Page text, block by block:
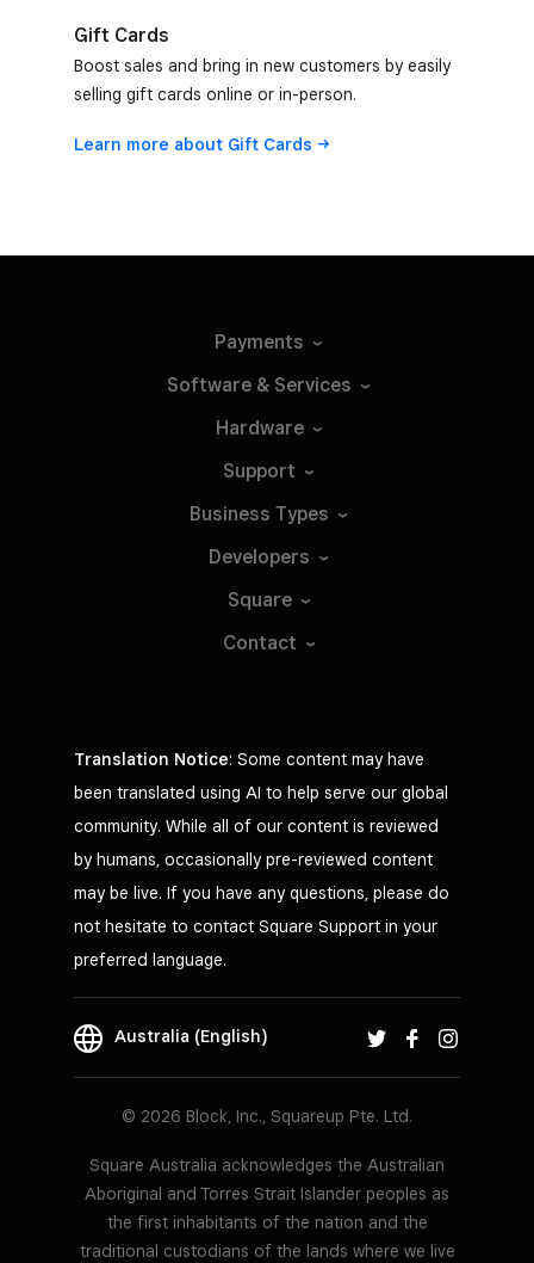
Gift Cards
Boost sales and bring in new customers by easily
selling gift cards online or in-person.
Learn more about Gift Cards
Payments
Software & Services
Hardware
Support
Business Types
Developers
Square
Contact
Translation Notice: Some content may have
been translated using AI to help serve our global
community. While all of our content is reviewed
by humans, occasionally pre-reviewed content
may be live. If you have any questions, please do
not hesitate to contact Square Support in your
preferred language.
Australia (English)
© 2026 Block, Inc., Squareup Pte. Ltd.
Square Australia acknowledges the Australian
Aboriginal and Torres Strait Islander peoples as
the first inhabitants of the nation and the
traditional custodians of the lands where we live